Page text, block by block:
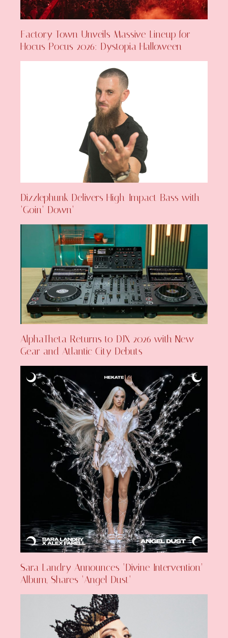
Factory Town Unveils Massive Lineup for
Hocus Pocus 2026: Dystopia Halloween
Dizzlephunk Delivers High-Impact Bass with
‘Goin’ Down’
AlphaTheta Returns to DJX 2026 with New
Gear and Atlantic City Debuts
Sara Landry Announces ‘Divine Intervention’
Album, Shares ‘Angel Dust’